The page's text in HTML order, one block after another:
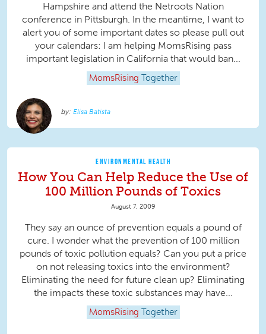
Hampshire and attend the Netroots Nation
conference in Pittsburgh. In the meantime, I want to
alert you of some important dates so please pull out
your calendars: I am helping MomsRising pass
important legislation in California that would ban...
MomsRising Together
Elisa Batista
ENVIRONMENTAL HEALTH
How You Can Help Reduce the Use of
100 Million Pounds of Toxics
August 7, 2009
They say an ounce of prevention equals a pound of
cure. I wonder what the prevention of 100 million
pounds of toxic pollution equals? Can you put a price
on not releasing toxics into the environment?
Eliminating the need for future clean up? Eliminating
the impacts these toxic substances may have...
MomsRising Together